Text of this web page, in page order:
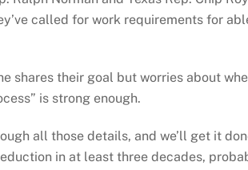
called for work requirements for
shares their goal but worries about
is strong enough.
all those details, and we’ll get it
in at least three decades,